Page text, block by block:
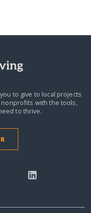
to give to local projects
with the tools,
to thrive.